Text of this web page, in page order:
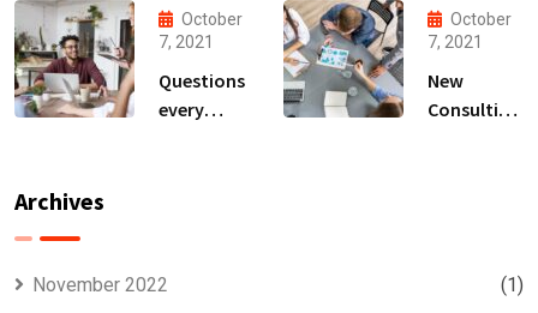
discovered
October
7, 2021
Questions
every
October
7, 2021
New
Consulting
Archives
November 2022 (1)